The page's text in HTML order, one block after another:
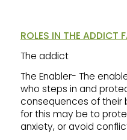
ROLES IN THE ADDICT
The addict
The Enabler- The
who steps in and
consequences of their
for this may be to
anxiety, or avoid